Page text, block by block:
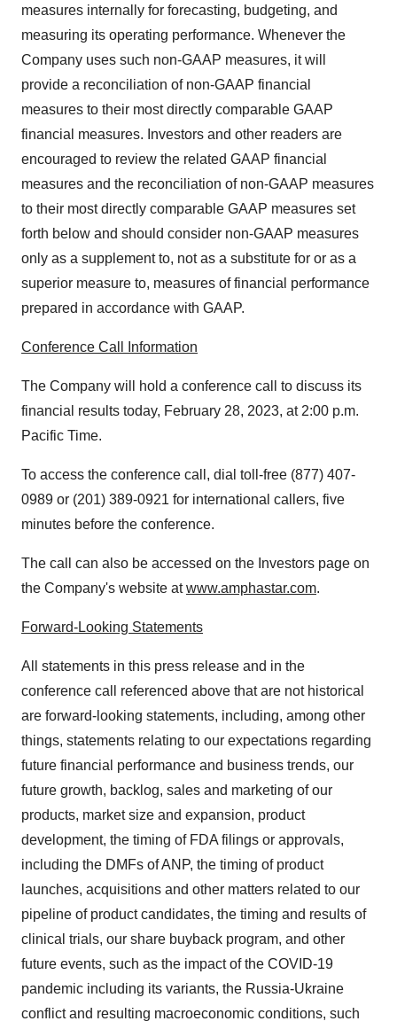
measures internally for forecasting, budgeting, and
measuring its operating performance. Whenever the
Company uses such non-GAAP measures, it will
provide a reconciliation of non-GAAP financial
measures to their most directly comparable GAAP
financial measures. Investors and other readers are
encouraged to review the related GAAP financial
measures and the reconciliation of non-GAAP measures
to their most directly comparable GAAP measures set
forth below and should consider non-GAAP measures
only as a supplement to, not as a substitute for or as a
superior measure to, measures of financial performance
prepared in accordance with GAAP.
Conference Call Information
The Company will hold a conference call to discuss its
financial results today, February 28, 2023, at 2:00 p.m.
Pacific Time.
To access the conference call, dial toll-free (877) 407-
0989 or (201) 389-0921 for international callers, five
minutes before the conference.
The call can also be accessed on the Investors page on
the Company's website atwww.amphastar.com.
Forward-Looking Statements
All statements in this press release and in the
conference call referenced above that are not historical
are forward-looking statements, including, among other
things, statements relating to our expectations regarding
future financial performance and business trends, our
future growth, backlog, sales and marketing of our
products, market size and expansion, product
development, the timing of FDA filings or approvals,
including the DMFs of ANP, the timing of product
launches, acquisitions and other matters related to our
pipeline of product candidates, the timing and results of
clinical trials, our share buyback program, and other
future events, such as the impact of the COVID-19
pandemic including its variants, the Russia-Ukraine
conflict and resulting macroeconomic conditions, such